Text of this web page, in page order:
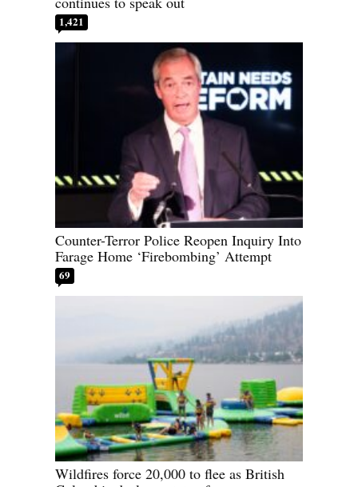
1,421
Counter-Terror Police Reopen Inquiry Into
Farage Home ‘Firebombing’ Attempt
69
Wildfires force 20,000 to flee as British